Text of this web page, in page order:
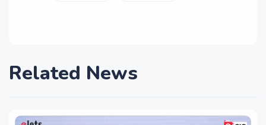
Related News